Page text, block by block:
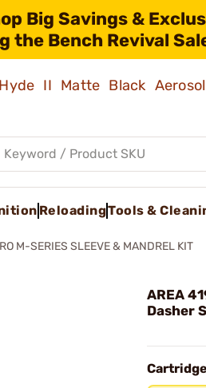
Big Savings &
the Bench Revival
II Matte Black
ReloadingTools &
M-SERIES SLEEVE & MANDREL KIT
AREA
Dasher
Cartridge